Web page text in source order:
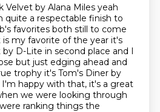
Velvet by Alana Miles yeah
quite a respectable finish to
favorites both still to come
is my favorite of the year it's
D-Lite in second place and I
but just edging ahead and
trophy it's Tom's Diner by
I'm happy with that, it's a great
we were looking through
ranking things the